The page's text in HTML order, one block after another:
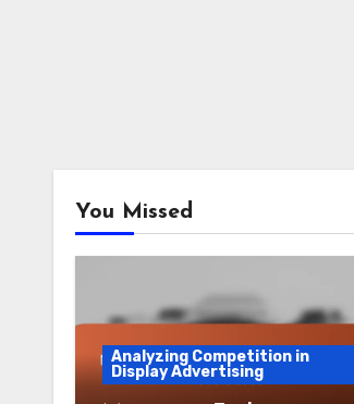
You Missed
Analyzing Competition in
Display Advertising